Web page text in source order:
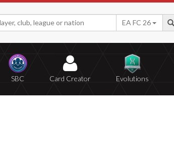
EA FC 26
SBC Card Creator Evolutions